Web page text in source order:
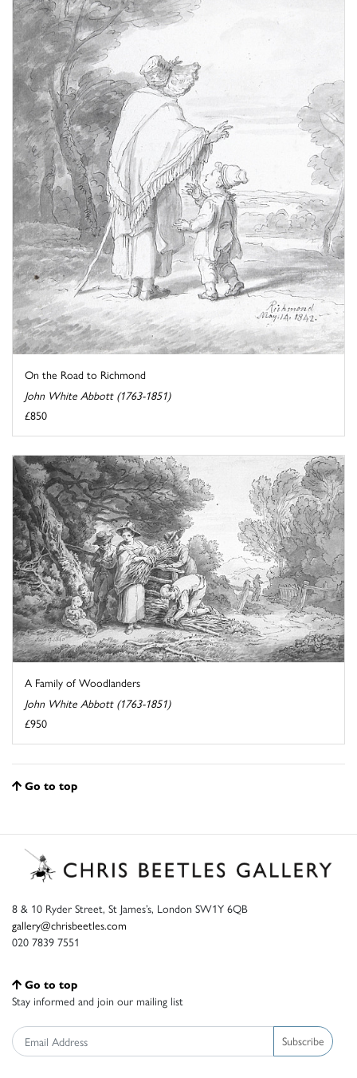
On the Road to Richmond
John White Abbott (1763-1851)
£850
A Family of Woodlanders
John White Abbott (1763-1851)
£950
Go to top
8 & 10 Ryder Street, St James’s, London SW1Y 6QB
gallery@chrisbeetles.com
020 7839 7551
Go to top
Stay informed and join our mailing list
Subscribe